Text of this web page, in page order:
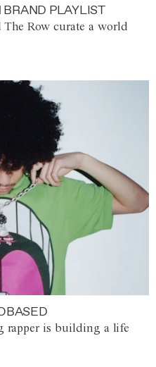
BRAND PLAYLIST
Row curate a world
rapper is building a life